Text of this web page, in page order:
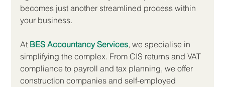
becomes just another streamlined process within
your business.
At BES Accountancy Services, we specialise in
simplifying the complex. From CIS returns and VAT
compliance to payroll and tax planning, we offer
construction companies and self-employed